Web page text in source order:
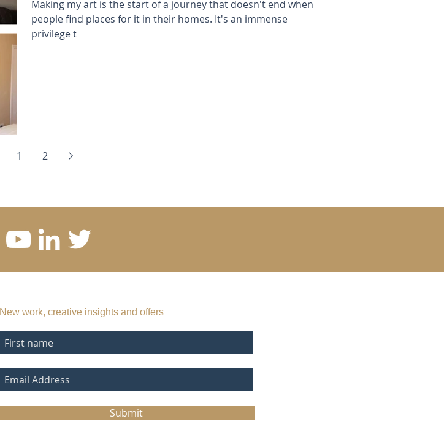
Making my art is the start of a journey that doesn't end when
people find places for it in their homes. It's an immense
privilege t
1 2
New work, creative insights and offers
Submit